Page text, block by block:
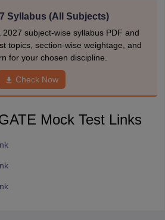
Syllabus (All Subjects)
2027 subject-wise syllabus PDF and
topics, section-wise weightage, and
for your chosen discipline.
Check Now
Mock Test Links